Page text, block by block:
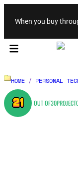
When you buy
HOME / PERSONAL
21 OUT OF30